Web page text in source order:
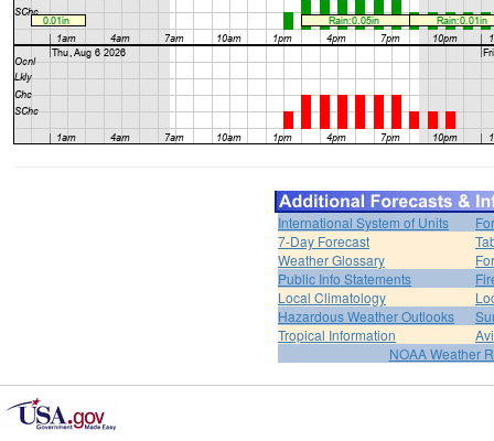
International System of Units
7-Day Forecast
Weather Glossary
Public Info Statements
Local Climatology
Hazardous Weather Outlooks
Tropical Information
NOAA Weather